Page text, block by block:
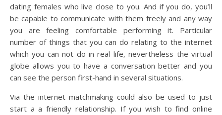
dating females who live close to you. And if you do, you’ll
be capable to communicate with them freely and any way
you are feeling comfortable performing it. Particular
number of things that you can do relating to the internet
which you can not do in real life, nevertheless the virtual
globe allows you to have a conversation better and you
can see the person first-hand in several situations.
Via the internet matchmaking could also be used to just
start a a friendly relationship. If you wish to find online